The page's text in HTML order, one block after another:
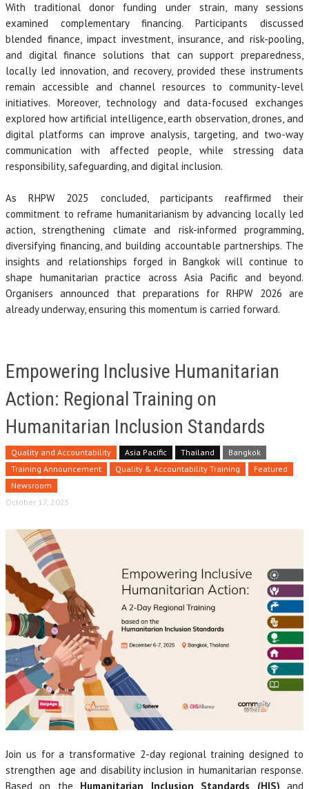
With traditional donor funding under strain, many sessions
examined complementary financing. Participants discussed
blended finance, impact investment, insurance, and risk-pooling,
and digital finance solutions that can support preparedness,
locally led innovation, and recovery, provided these instruments
remain accessible and channel resources to community-level
initiatives. Moreover, technology and data-focused exchanges
explored how artificial intelligence, earth observation, drones, and
digital platforms can improve analysis, targeting, and two-way
communication with affected people, while stressing data
responsibility, safeguarding, and digital inclusion.
As RHPW 2025 concluded, participants reaffirmed their
commitment to reframe humanitarianism by advancing locally led
action, strengthening climate and risk-informed programming,
diversifying financing, and building accountable partnerships. The
insights and relationships forged in Bangkok will continue to
shape humanitarian practice across Asia Pacific and beyond.
Organisers announced that preparations for RHPW 2026 are
already underway, ensuring this momentum is carried forward.
Empowering Inclusive Humanitarian
Action: Regional Training on
Humanitarian Inclusion Standards
Quality and Accountability Asia Pacific Thailand
Bangkok
Training Announcement
Quality & Accountability Training
Featured
Newsroom
October 17, 2025
Join us for a transformative 2-day regional training designed to
strengthen age and disability inclusion in humanitarian response.
Based on the Humanitarian Inclusion Standards (HIS) and